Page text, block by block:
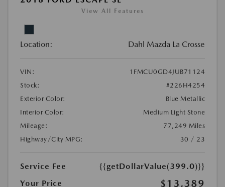
View All Features
Location: Dahl Mazda La Crosse
VIN:
1FMCU0GD4JUB71124
Stock:
#226H4254
Exterior Color:
Blue Metallic
Interior Color:
Medium Light Stone
Mileage:
77,249 Miles
Highway/City MPG:
30 / 23
Service Fee
{{getDollarValue(399.0)}}
Your Price
$13,389